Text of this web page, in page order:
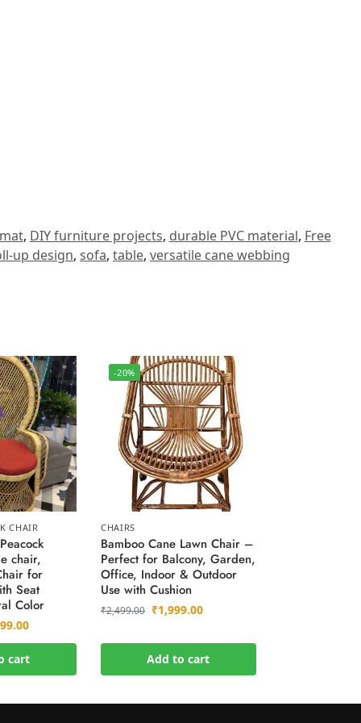
, DIY furniture projects, durable PVC material, Free
up design, sofa, table, versatile cane webbing
CHAIR
chair,
for
Seat
Color
cart
-20%
CHAIRS
Bamboo Cane Lawn Chair –
Perfect for Balcony, Garden,
Office, Indoor & Outdoor
Use with Cushion
₹2,499.00 ₹1,999.00
Add to cart